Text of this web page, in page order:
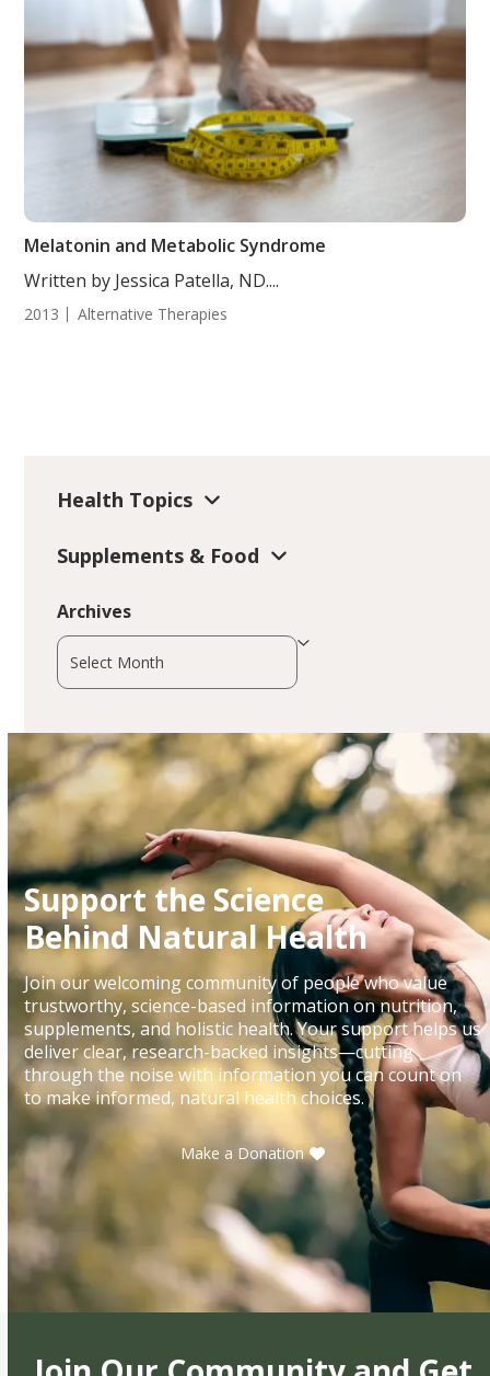
Melatonin and Metabolic Syndrome
Written by Jessica Patella, ND....
2013 Alternative Therapies
Health Topics
Supplements & Food
Archives
Archives
Support the Science
Behind Natural Health
Join our welcoming community of people who value
trustworthy, science-based information on nutrition,
supplements, and holistic health. Your support helps us
deliver clear, research-backed insights—cutting
through the noise with information you can count on
to make informed, natural health choices.
Make a Donation